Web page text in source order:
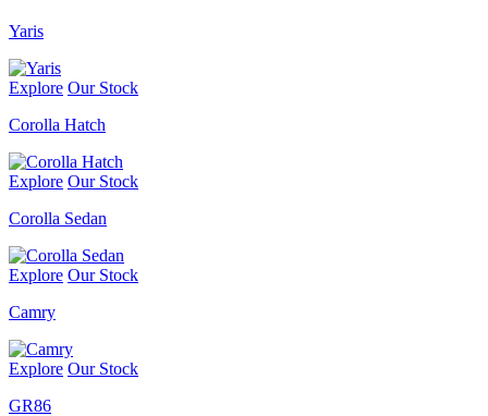
Yaris
Explore Our Stock
Corolla Hatch
Explore Our Stock
Corolla Sedan
Explore Our Stock
Camry
Explore Our Stock
GR86